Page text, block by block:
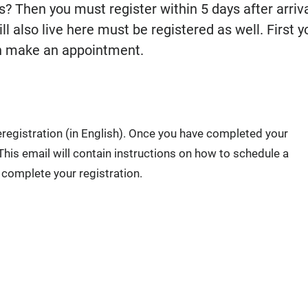
Then you must register within 5 days after
also live here must be registered as well. First
make an appointment.
(in English). Once you have completed your
email will contain instructions on how to schedule a
your registration.